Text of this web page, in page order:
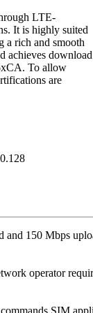
LTE-
It is highly suited
a rich and smooth
achieves download
To allow
are
and 150 Mbps
operator
SIM